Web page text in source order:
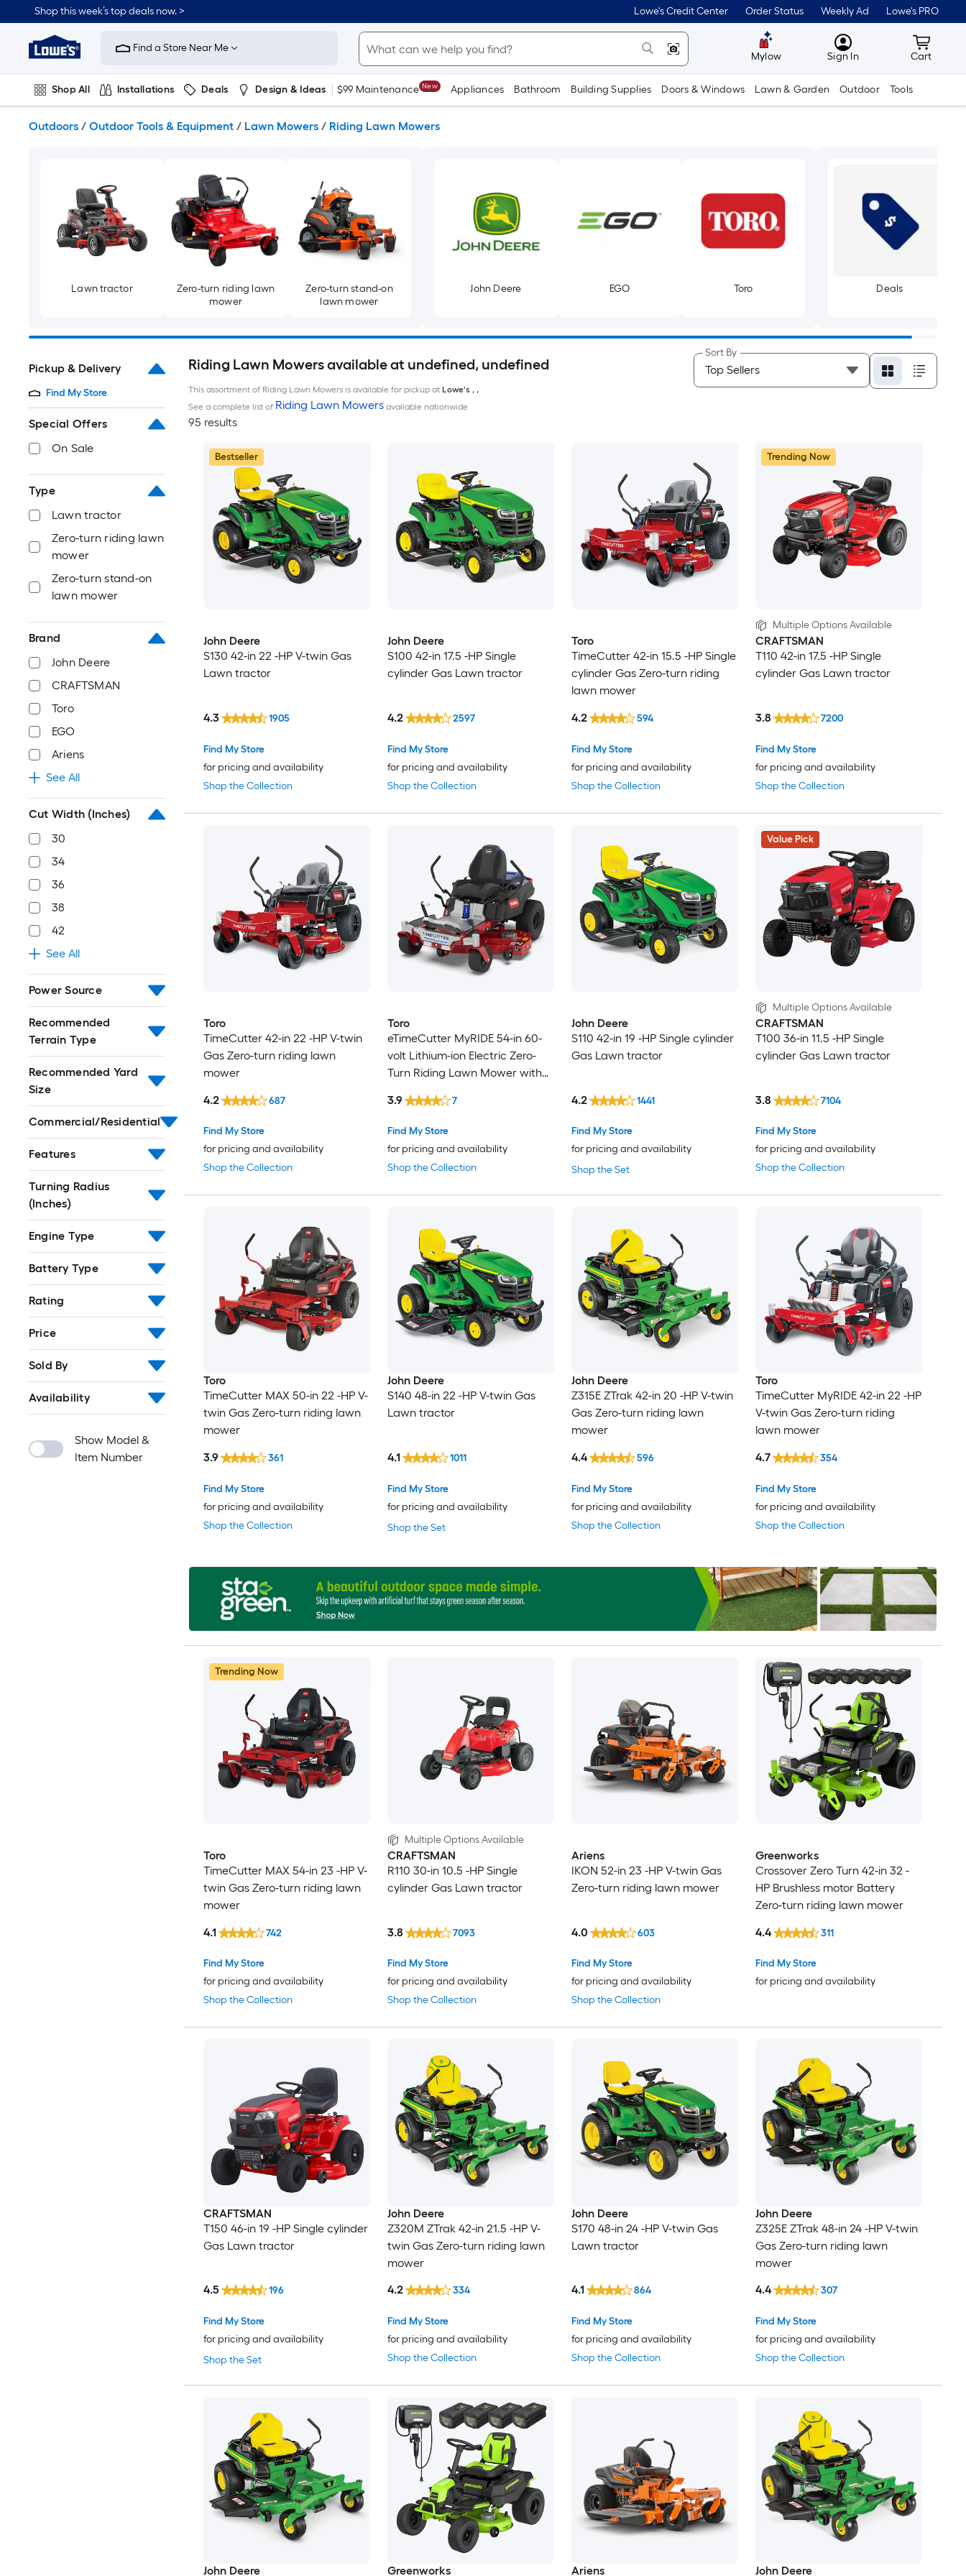
to
content
Shop this week’s top deals now. > Lowe's Credit Center Order Status Weekly Ad Lowe's PRO
Link
to
Improvement
Home
Page
Find a Store Near Me
Mylow MyLowes
Sign In Cart
Cart
Shop All Installations Deals Design & Ideas $99 Maintenance New Appliances Bathroom Building Supplies Doors & Windows Lawn & Garden Outdoor Tools
Outdoors / Outdoor Tools & Equipment / Lawn Mowers / Riding Lawn Mowers
Lawn tractor
Zero-turn riding lawn
mower
Zero-turn stand-on
lawn mower
John Deere EGO Toro Deals
Pickup & Delivery
Find My Store
Special Offers
On Sale
Type
Lawn tractor
Zero-turn riding lawn
mower
Zero-turn stand-on
lawn mower
Brand
John Deere
CRAFTSMAN
Toro
EGO
Ariens
See All
Cut Width (Inches)
30
34
36
38
42
See All
Power Source
Recommended
Terrain Type
Recommended Yard
Size
Commercial/Residential
Features
Turning Radius
(Inches)
Engine Type
Battery Type
Rating
Price
Sold By
Availability
Show Model &
Item Number
Riding Lawn Mowers available at undefined, undefined
This assortment of Riding Lawn Mowers is available for pickup at Lowe's , ,
See a complete list of Riding Lawn Mowersavailable nationwide
95 results
Sort By
Bestseller
John Deere
S130 42-in 22 -HP V-twin Gas
Lawn tractor
Shop the Collection
Find My Store
for pricing and availability
4.3 1905
John Deere
S100 42-in 17.5 -HP Single
cylinder Gas Lawn tractor
Shop the Collection
Find My Store
for pricing and availability
4.2 2597
Toro
TimeCutter 42-in 15.5 -HP Single
cylinder Gas Zero-turn riding
lawn mower
Shop the Collection
Find My Store
for pricing and availability
4.2 594
Trending Now
Multiple Options Available
CRAFTSMAN
T110 42-in 17.5 -HP Single
cylinder Gas Lawn tractor
Shop the Collection
Find My Store
for pricing and availability
3.8 7200
Toro
TimeCutter 42-in 22 -HP V-twin
Gas Zero-turn riding lawn
mower
Shop the Collection
Find My Store
for pricing and availability
4.2 687
Toro
eTimeCutter MyRIDE 54-in 60-
volt Lithium-ion Electric Zero-
Turn Riding Lawn Mower with
Battery (Charger Included)
Shop the Collection
Find My Store
for pricing and availability
3.9 7
John Deere
S110 42-in 19 -HP Single cylinder
Gas Lawn tractor
Shop the Set
Find My Store
for pricing and availability
4.2 1441
Value Pick
Multiple Options Available
CRAFTSMAN
T100 36-in 11.5 -HP Single
cylinder Gas Lawn tractor
Shop the Collection
Find My Store
for pricing and availability
3.8 7104
Toro
TimeCutter MAX 50-in 22 -HP V-
twin Gas Zero-turn riding lawn
mower
Shop the Collection
Find My Store
for pricing and availability
3.9 361
John Deere
S140 48-in 22 -HP V-twin Gas
Lawn tractor
Shop the Set
Find My Store
for pricing and availability
4.1 1011
John Deere
Z315E ZTrak 42-in 20 -HP V-twin
Gas Zero-turn riding lawn
mower
Shop the Collection
Find My Store
for pricing and availability
4.4 596
Toro
TimeCutter MyRIDE 42-in 22 -HP
V-twin Gas Zero-turn riding
lawn mower
Shop the Collection
Find My Store
for pricing and availability
4.7 354
Trending Now
Toro
TimeCutter MAX 54-in 23 -HP V-
twin Gas Zero-turn riding lawn
mower
Shop the Collection
Find My Store
for pricing and availability
4.1 742
Multiple Options Available
CRAFTSMAN
R110 30-in 10.5 -HP Single
cylinder Gas Lawn tractor
Shop the Collection
Find My Store
for pricing and availability
3.8 7093
Ariens
IKON 52-in 23 -HP V-twin Gas
Zero-turn riding lawn mower
Shop the Collection
Find My Store
for pricing and availability
4.0 603
Greenworks
Crossover Zero Turn 42-in 32 -
HP Brushless motor Battery
Zero-turn riding lawn mower
Find My Store
for pricing and availability
4.4 311
CRAFTSMAN
T150 46-in 19 -HP Single cylinder
Gas Lawn tractor
Shop the Set
Find My Store
for pricing and availability
4.5 196
John Deere
Z320M ZTrak 42-in 21.5 -HP V-
twin Gas Zero-turn riding lawn
mower
Shop the Collection
Find My Store
for pricing and availability
4.2 334
John Deere
S170 48-in 24 -HP V-twin Gas
Lawn tractor
Shop the Collection
Find My Store
for pricing and availability
4.1 864
John Deere
Z325E ZTrak 48-in 24 -HP V-twin
Gas Zero-turn riding lawn
mower
Shop the Collection
Find My Store
for pricing and availability
4.4 307
John Deere Greenworks Ariens John Deere